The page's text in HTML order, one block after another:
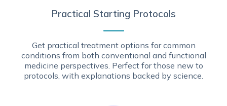
Practical Starting Protocols
Get practical treatment options for common
conditions from both conventional and functional
medicine perspectives. Perfect for those new to
protocols, with explanations backed by science.